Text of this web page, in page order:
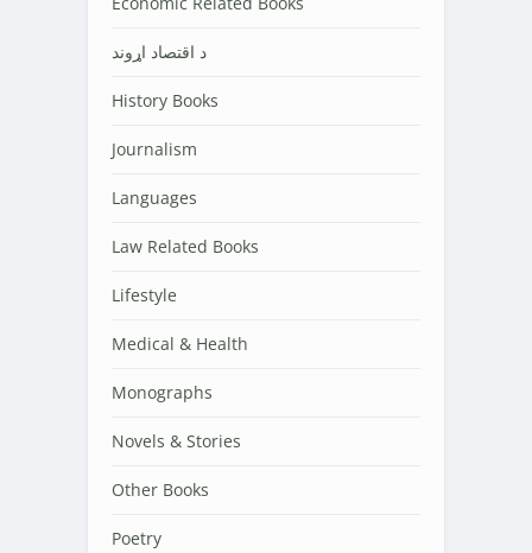
د اقتصاد اړوند
History Books
Journalism
Languages
Law Related Books
Lifestyle
Medical & Health
Monographs
Novels & Stories
Other Books
Poetry